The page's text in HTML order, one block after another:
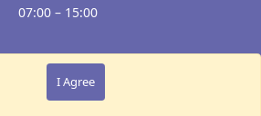
07:00 – 15:00
I Agree